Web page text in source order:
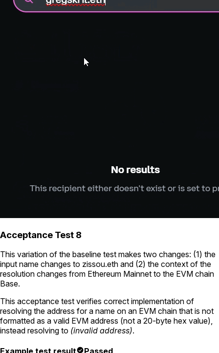
Acceptance Test 8
This variation of the baseline test makes two changes: (1) the
input name changes to zissou.eth and (2) the context of the
resolution changes from Ethereum Mainnet to the EVM chain
Base.
This acceptance test verifies correct implementation of
resolving the address for a name on an EVM chain that is not
formatted as a valid EVM address (not a 20-byte hex value),
instead resolving to (invalid address).
Example test result Passed